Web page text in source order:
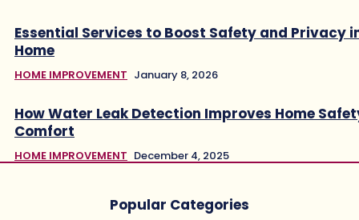
Essential Services to Boost Safety and Privacy
Home
HOME IMPROVEMENT January 8, 2026
How Water Leak Detection Improves Home
Comfort
HOME IMPROVEMENT December 4, 2025
Popular Categories